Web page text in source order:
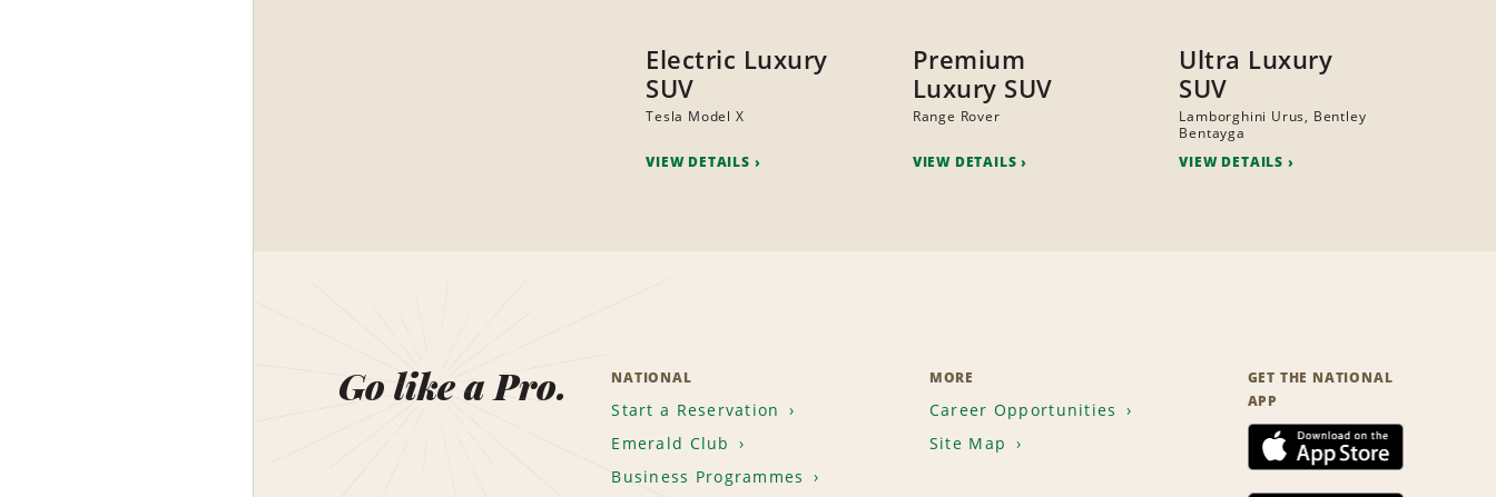
Electric Luxury
SUV
Tesla Model X
VIEW DETAILS
Premium
Luxury SUV
Range Rover
VIEW DETAILS
Ultra Luxury
SUV
Lamborghini Urus, Bentley
Bentayga
VIEW DETAILS
Go like a Pro. NATIONAL
Start a Reservation
Emerald Club
Business Programmes
MORE
Career Opportunities
Site Map
GET THE NATIONAL
APP